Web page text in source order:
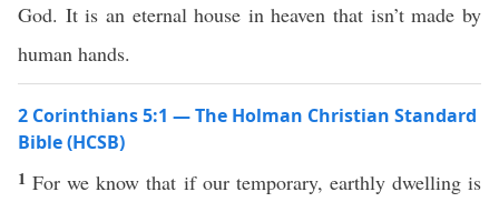
God. It is an eternal house in heaven that isn’t made by
human hands.
2 Corinthians 5:1 — The Holman Christian Standard
Bible (HCSB)
1For we know that if our temporary, earthly dwelling is